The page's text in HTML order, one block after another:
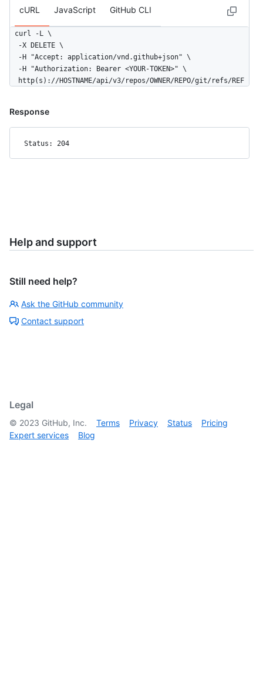
cURL JavaScript GitHub CLI
curl -L \
  -X DELETE \
  -H "Accept: application/vnd.github+json" \
  -H "Authorization: Bearer <YOUR-TOKEN>" \
  http(s)://HOSTNAME/api/v3/repos/OWNER/REPO/git/refs/REF
Response
Status: 204
Help and support
Still need help?
Ask the GitHub community
Contact support
Legal
© 2023 GitHub, Inc. Terms Privacy Status
Pricing
Expert services
Blog